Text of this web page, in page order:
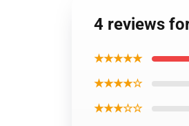
4 reviews
★★★★★
★★★★☆
★★★☆☆